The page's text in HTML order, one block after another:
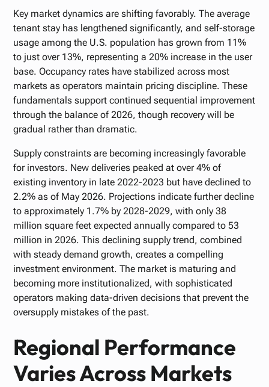
Key market dynamics are shifting favorably. The average
tenant stay has lengthened significantly, and self-storage
usage among the U.S. population has grown from 11%
to just over 13%, representing a 20% increase in the user
base. Occupancy rates have stabilized across most
markets as operators maintain pricing discipline. These
fundamentals support continued sequential improvement
through the balance of 2026, though recovery will be
gradual rather than dramatic.
Supply constraints are becoming increasingly favorable
for investors. New deliveries peaked at over 4% of
existing inventory in late 2022-2023 but have declined to
2.2% as of May 2026. Projections indicate further decline
to approximately 1.7% by 2028-2029, with only 38
million square feet expected annually compared to 53
million in 2026. This declining supply trend, combined
with steady demand growth, creates a compelling
investment environment. The market is maturing and
becoming more institutionalized, with sophisticated
operators making data-driven decisions that prevent the
oversupply mistakes of the past.
Regional Performance
Varies Across Markets